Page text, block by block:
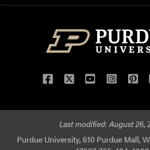
Facebook
TwitterYouTube
Last modified:August 26,
Purdue University, 610 Purdue Mall,